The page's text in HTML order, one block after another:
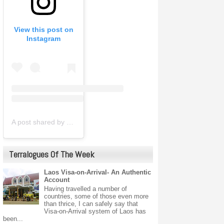
View this post on
Instagram
Terralogues Of The Week
Laos Visa-on-Arrival- An Authentic
Account
Having travelled a number of
countries, some of those even more
than thrice, I can safely say that
Visa-on-Arrival system of Laos has
been...